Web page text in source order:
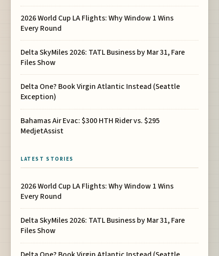
2026 World Cup LA Flights: Why Window 1 Wins
Every Round
Delta SkyMiles 2026: TATL Business by Mar 31, Fare
Files Show
Delta One? Book Virgin Atlantic Instead (Seattle
Exception)
Bahamas Air Evac: $300 HTH Rider vs. $295
MedjetAssist
LATEST STORIES
2026 World Cup LA Flights: Why Window 1 Wins
Every Round
Delta SkyMiles 2026: TATL Business by Mar 31, Fare
Files Show